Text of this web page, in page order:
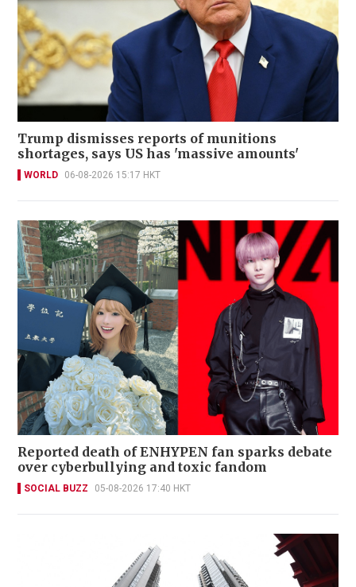
Trump dismisses reports of munitions
shortages, says US has 'massive amounts'
WORLD 06-08-2026 15:17 HKT
Reported death of ENHYPEN fan sparks debate
over cyberbullying and toxic fandom
SOCIAL BUZZ 05-08-2026 17:40 HKT